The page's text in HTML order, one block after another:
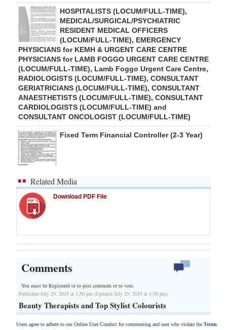
HOSPITALISTS (LOCUM/FULL-TIME),
MEDICAL/SURGICAL/PSYCHIATRIC
RESIDENT MEDICAL OFFICERS
(LOCUM/FULL-TIME), EMERGENCY
PHYSICIANS for KEMH & URGENT CARE CENTRE
PHYSICIANS for LAMB FOGGO URGENT CARE CENTRE
(LOCUM/FULL-TIME), Lamb Foggo Urgent Care Centre,
RADIOLOGISTS (LOCUM/FULL-TIME), CONSULTANT
GERIATRICIANS (LOCUM/FULL-TIME), CONSULTANT
ANAESTHETISTS (LOCUM/FULL-TIME), CONSULTANT
CARDIOLOGISTS (LOCUM/FULL-TIME) and
CONSULTANT ONCOLOGIST (LOCUM/FULL-TIME)
Fixed Term Financial Controller (2-3 Year)
Related Media
Download PDF File
Comments
You must be Registered orto post comment or to vote.
Published July 29, 2015 at 1:50 pm (Updated July 29, 2015 at 1:50 pm)
Beauty Therapists and Top Stylist Colourists
Users agree to adhere to our Online User Conduct for commenting and user who violate the Terms